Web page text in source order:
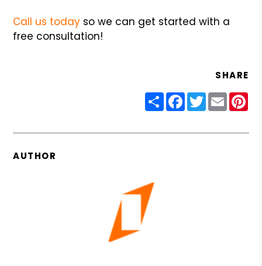
Call us today so we can get started with a
free consultation!
SHARE
ShareFacebook
Twitter
Email
AUTHOR